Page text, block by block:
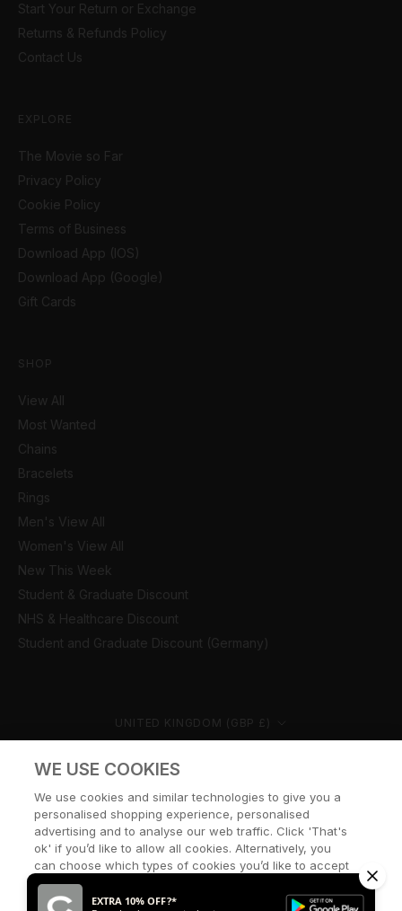
Start Your Return or Exchange
Returns & Refunds Policy
Contact Us
EXPLORE
The Movie so Far
Privacy Policy
Cookie Policy
Terms of Business
Download App (IOS)
Download App (Google)
Gift Cards
SHOP
View All
Most Wanted
Chains
Bracelets
Rings
Men's View All
Women's View All
New This Week
Student & Graduate Discount
NHS & Healthcare Discount
Student and Graduate Discount (Germany)
Country/region UNITED KINGDOM (GBP £)
© CERNUCCI 2026
WE USE COOKIES
We use cookies and similar technologies to give you a
personalised shopping experience, personalised
advertising and to analyse our web traffic. Click 'That's
ok' if you’d like to allow all cookies. Alternatively, you
can choose which types of cookies you’d like to accept
or disable, or access our cookie policy, by clicking 'Let
me choose' below.
EXTRA 10% OFF?*